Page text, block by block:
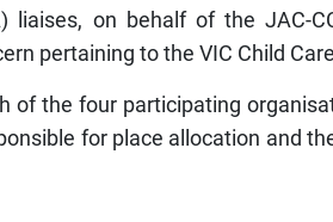
liaises, on behalf of the JAC-
pertaining to the VIC Child
the four participating
for place allocation and